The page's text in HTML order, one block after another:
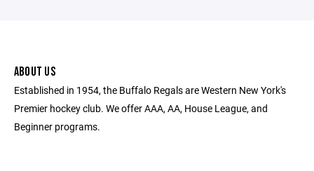
ABOUT US
Established in 1954, the Buffalo Regals are Western New York's
Premier hockey club. We offer AAA, AA, House League, and
Beginner programs.